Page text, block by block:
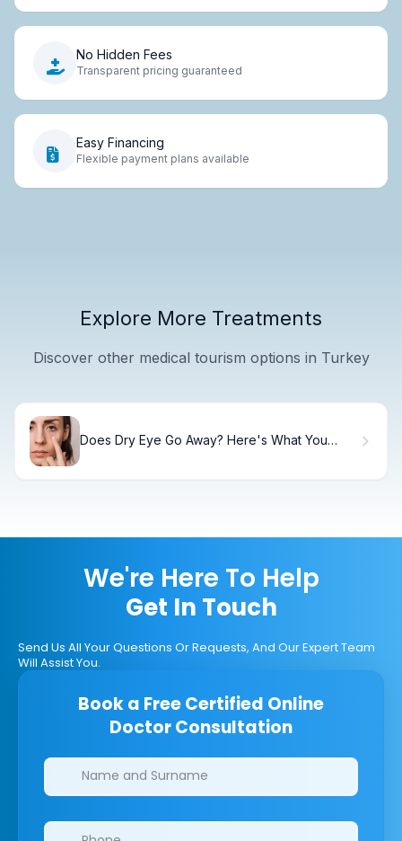
No Hidden Fees
Transparent pricing guaranteed
Easy Financing
Flexible payment plans available
Explore More Treatments
Discover other medical tourism options in Turkey
Does Dry Eye Go Away? Here's What You
We're Here To Help
Get In Touch
Send Us All Your Questions Or Requests, And Our Expert Team
Will Assist You.
Book a Free Certified Online
Doctor Consultation
Clinics/branches